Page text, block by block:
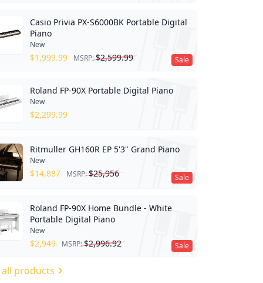
Sale
Casio Privia PX-S6000BK Portable Digital
Piano
New
$1,999.99 MSRP:$2,599.99
Roland FP-90X Portable Digital Piano
New
$2,299.99
Sale
Ritmuller GH160R EP 5'3" Grand Piano
New
$14,887 MSRP:$25,956
Sale
Roland FP-90X Home Bundle - White
Portable Digital Piano
New
$2,949 MSRP:$2,996.92
all products